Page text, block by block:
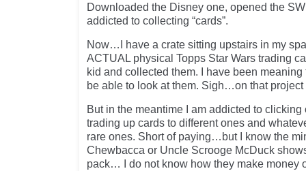
Downloaded the Disney one, opened the
addicted to collecting “cards”.
Now…I have a crate sitting upstairs in my
ACTUAL physical Topps Star Wars trading
kid and collected them. I have been
be able to look at them. Sigh…on that
But in the meantime I am addicted to
trading up cards to different ones and
rare ones. Short of paying…but I know the
Chewbacca or Uncle Scrooge McDuck
pack… I do not know how they make money